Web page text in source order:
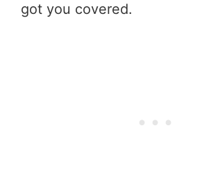
got you covered.